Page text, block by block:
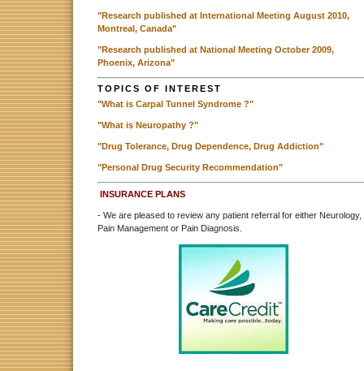
"Research published at International Meeting August 2010,
Montreal, Canada"
"Research published at National Meeting October 2009,
Phoenix, Arizona"
TOPICS OF INTEREST
"What is Carpal Tunnel Syndrome ?"
"What is Neuropathy ?"
"Drug Tolerance, Drug Dependence, Drug Addiction"
"Personal Drug Security Recommendation"
INSURANCE PLANS
- We are pleased to review any patient referral for either Neurology,
Pain Management or Pain Diagnosis.